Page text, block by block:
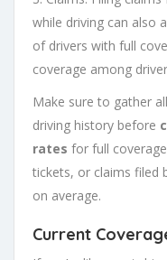
while driving can also
of drivers with full
coverage among
Make sure to gather
driving history before
rates for full
tickets, or claims filed
on average.
Current